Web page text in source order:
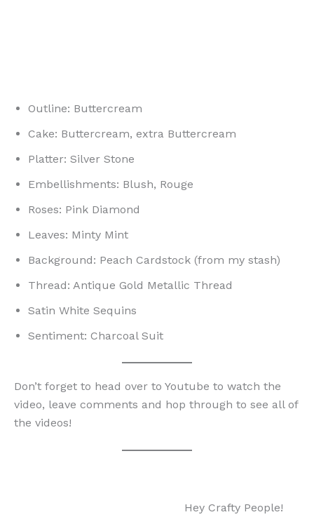
Outline: Buttercream
Cake: Buttercream, extra Buttercream
Platter: Silver Stone
Embellishments: Blush, Rouge
Roses: Pink Diamond
Leaves: Minty Mint
Background: Peach Cardstock (from my stash)
Thread: Antique Gold Metallic Thread
Satin White Sequins
Sentiment: Charcoal Suit
Don’t forget to head over to Youtube to watch the
video, leave comments and hop through to see all of
the videos!
Hey Crafty People!